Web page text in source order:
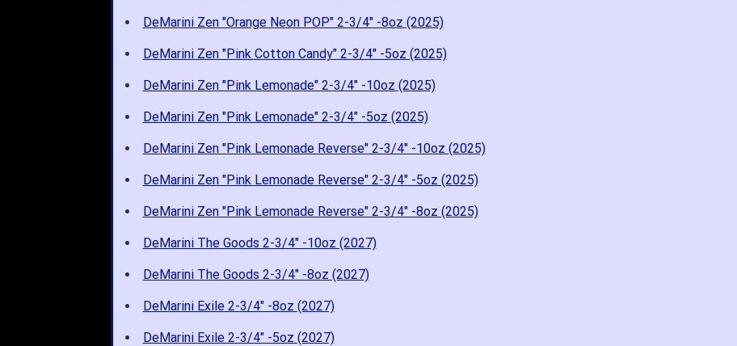
DeMarini Zen "Orange Neon POP" 2-3/4" -8oz (2025)
DeMarini Zen "Pink Cotton Candy" 2-3/4" -5oz (2025)
DeMarini Zen "Pink Lemonade" 2-3/4" -10oz (2025)
DeMarini Zen "Pink Lemonade" 2-3/4" -5oz (2025)
DeMarini Zen "Pink Lemonade Reverse" 2-3/4" -10oz (2025)
DeMarini Zen "Pink Lemonade Reverse" 2-3/4" -5oz (2025)
DeMarini Zen "Pink Lemonade Reverse" 2-3/4" -8oz (2025)
DeMarini The Goods 2-3/4" -10oz (2027)
DeMarini The Goods 2-3/4" -8oz (2027)
DeMarini Exile 2-3/4" -8oz (2027)
DeMarini Exile 2-3/4" -5oz (2027)